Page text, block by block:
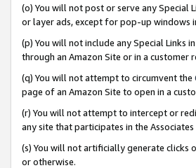
(o) You will not post or serve any
or layer ads, except for pop-up windows
(p) You will not include any Special Links
through an Amazon Site or in a customer
(q) You will not attempt to circumvent the
page of an Amazon Site to open in a
(r) You will not attempt to intercept or
any site that participates in the
(s) You will not artificially generate clicks
or otherwise.